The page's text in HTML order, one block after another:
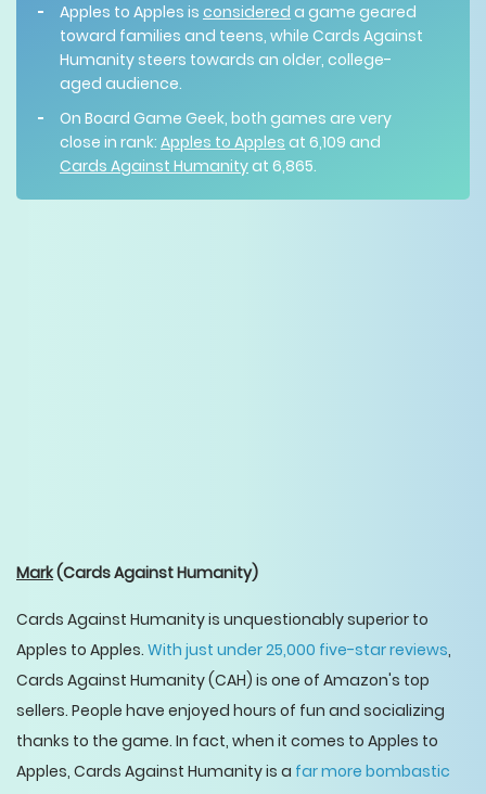
Apples to Apples is considered a game geared
toward families and teens, while Cards Against
Humanity steers towards an older, college-
aged audience.
On Board Game Geek, both games are very
close in rank: Apples to Apples at 6,109 and
Cards Against Humanityat 6,865.
Mark(Cards Against Humanity)
Cards Against Humanity is unquestionably superior to
Apples to Apples. With just under 25,000 five-star reviews,
Cards Against Humanity (CAH) is one of Amazon's top
sellers. People have enjoyed hours of fun and socializing
thanks to the game. In fact, when it comes to Apples to
Apples, Cards Against Humanity is a far more bombastic